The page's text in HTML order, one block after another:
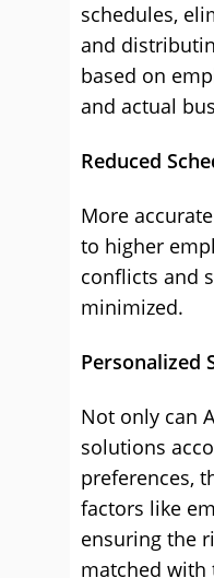
schedules,
and
based on
and actual
Reduced
More
to higher
conflicts and
minimized.
Personalized
Not only can
solutions
preferences,
factors like
ensuring the
matched with